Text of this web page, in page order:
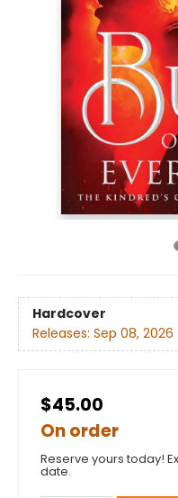
Hardcover
Releases: Sep 08, 2026
$45.00
On order
Reserve yours today!
date.